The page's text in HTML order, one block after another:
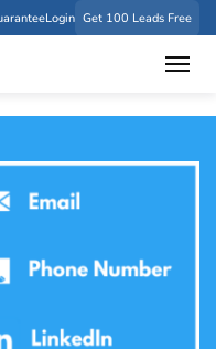
Login Get 100 Leads Free